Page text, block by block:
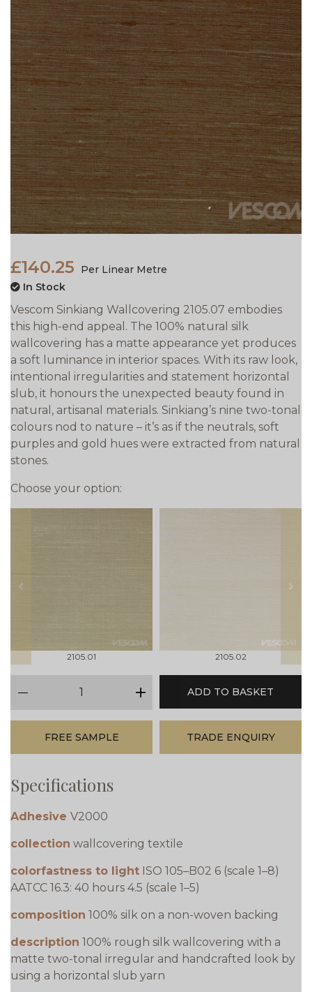
£140.25
Per Linear Metre
In Stock
Vescom Sinkiang Wallcovering 2105.07 embodies
this high-end appeal. The 100% natural silk
wallcovering has a matte appearance yet produces
a soft luminance in interior spaces. With its raw look,
intentional irregularities and statement horizontal
slub, it honours the unexpected beauty found in
natural, artisanal materials. Sinkiang’s nine two-tonal
colours nod to nature – it’s as if the neutrals, soft
purples and gold hues were extracted from natural
stones.
Choose your option:
prev
2105.01 2105.02
next
plus
ADD TO BASKET
FREE SAMPLE TRADE ENQUIRY
Specifications
Adhesive V2000
collection wallcovering textile
colorfastness to light ISO 105–B02 6 (scale 1–8)
AATCC 16.3: 40 hours 4.5 (scale 1–5)
composition 100% silk on a non-woven backing
description 100% rough silk wallcovering with a
matte two-tonal irregular and handcrafted look by
using a horizontal slub yarn